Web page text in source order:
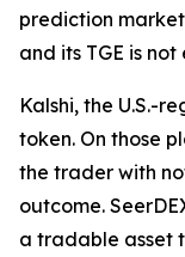
prediction
and its TGE is
Kalshi, the U.S.-
token. On those
the trader with
outcome.
a tradable asset